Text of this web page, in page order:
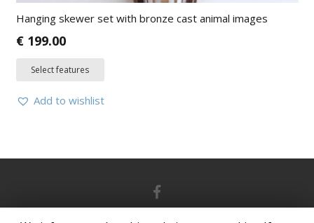
Hanging skewer set with bronze cast animal images
€199.00
Select features
Add to wishlist